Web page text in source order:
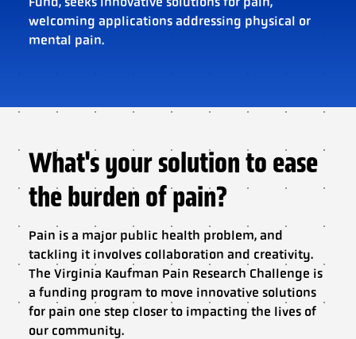
welcoming applications addressing physical or
mental pain.
What's your solution to ease
the burden of pain?
Pain is a major public health problem, and
tackling it involves collaboration and creativity.
The Virginia Kaufman Pain Research Challenge is
a funding program to move innovative solutions
for pain one step closer to impacting the lives of
our community.